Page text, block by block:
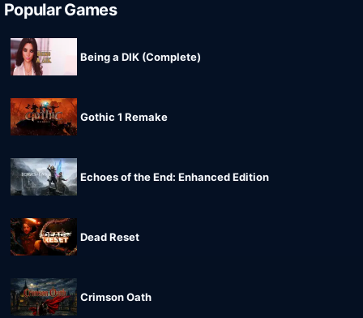
Popular Games
Being a DIK (Complete)
Gothic 1 Remake
Echoes of the End: Enhanced Edition
Dead Reset
Crimson Oath